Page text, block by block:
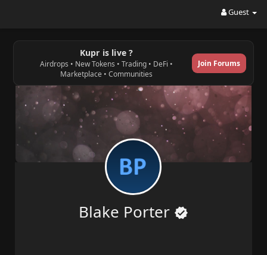
Guest
Kupr is live ?
Airdrops • New Tokens • Trading • DeFi •
Marketplace • Communities
Join Forums
Blake Porter